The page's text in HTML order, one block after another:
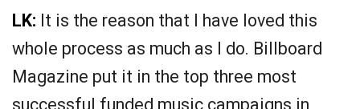
LK: It is the reason that I have loved this
whole process as much as I do. Billboard
Magazine put it in the top three most
successful funded music campaigns in